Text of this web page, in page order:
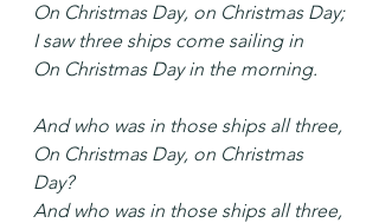
On Christmas Day, on Christmas Day;
I saw three ships come sailing in
On Christmas Day in the morning.
And who was in those ships all three,
On Christmas Day, on Christmas
Day?
And who was in those ships all three,